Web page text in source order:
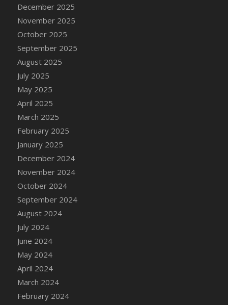
DFS Candle - Country Flowers
DFS Candle Taper (Peach)
December 2025
November 2025
October 2025
September 2025
August 2025
July 2025
May 2025
April 2025
March 2025
February 2025
January 2025
December 2024
November 2024
October 2024
September 2024
August 2024
July 2024
June 2024
May 2024
April 2024
March 2024
February 2024